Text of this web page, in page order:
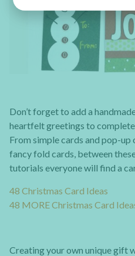
Don’t forget to add a
heartfelt greetings to
From simple cards and pop-
fancy fold cards, between
tutorials everyone will find a
48 Christmas Card Ideas
48 MORE Christmas Card
Creating your own unique gift